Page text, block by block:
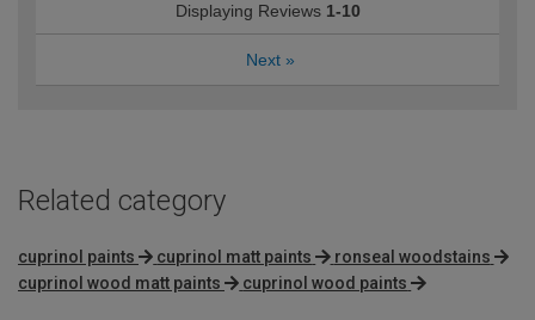
Displaying Reviews 1-10
Next »
Related category
cuprinol paints cuprinol matt paints
ronseal woodstains
cuprinol wood matt paints
cuprinol wood paints